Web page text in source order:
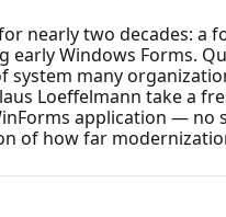
nearly two decades: a
early Windows Forms.
many
Loeffelmann take a
application —
of how far